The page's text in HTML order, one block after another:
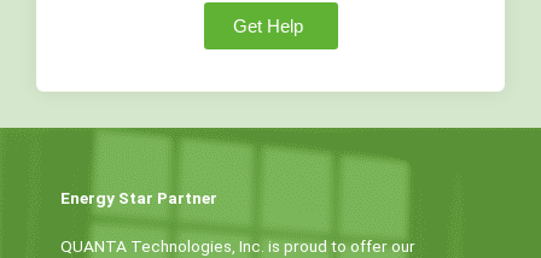
Get Help
Energy Star Partner
QUANTA Technologies, Inc. is proud to offer our